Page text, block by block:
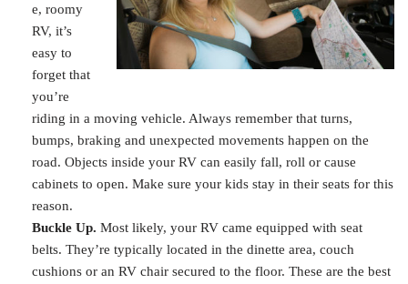
e, roomy
RV, it’s
easy to
forget that
you’re
riding in a moving vehicle. Always remember that turns,
bumps, braking and unexpected movements happen on the
road. Objects inside your RV can easily fall, roll or cause
cabinets to open. Make sure your kids stay in their seats for this
reason.
Buckle Up. Most likely, your RV came equipped with seat
belts. They’re typically located in the dinette area, couch
cushions or an RV chair secured to the floor. These are the best